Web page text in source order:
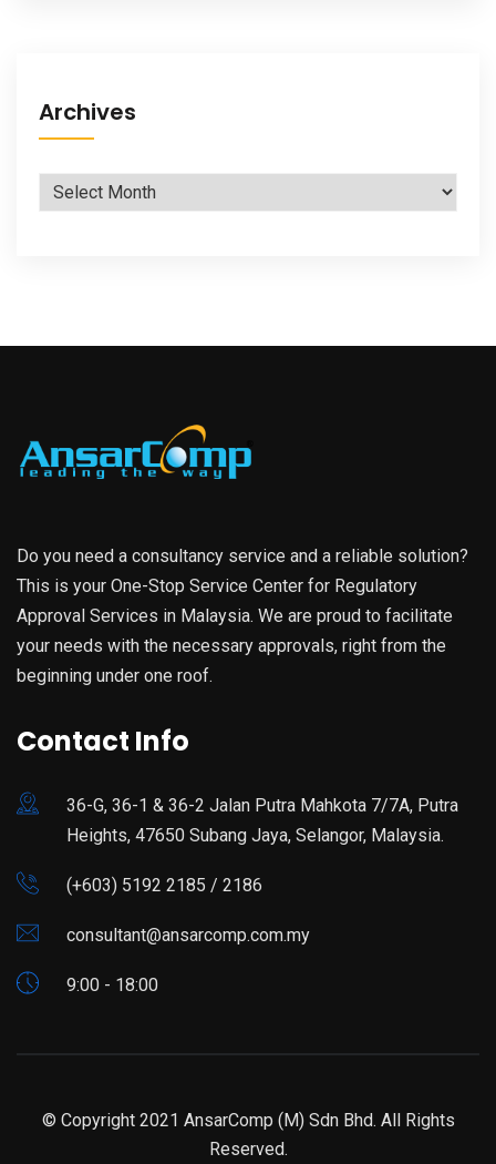
Archives
Archives
Do you need a consultancy service and a reliable solution?
This is your One-Stop Service Center for Regulatory
Approval Services in Malaysia. We are proud to facilitate
your needs with the necessary approvals, right from the
beginning under one roof.
Contact Info
36-G, 36-1 & 36-2 Jalan Putra Mahkota 7/7A, Putra
Heights, 47650 Subang Jaya, Selangor, Malaysia.
(+603) 5192 2185 / 2186
consultant@ansarcomp.com.my
9:00 - 18:00
© Copyright 2021 AnsarComp (M) Sdn Bhd. All Rights
Reserved.